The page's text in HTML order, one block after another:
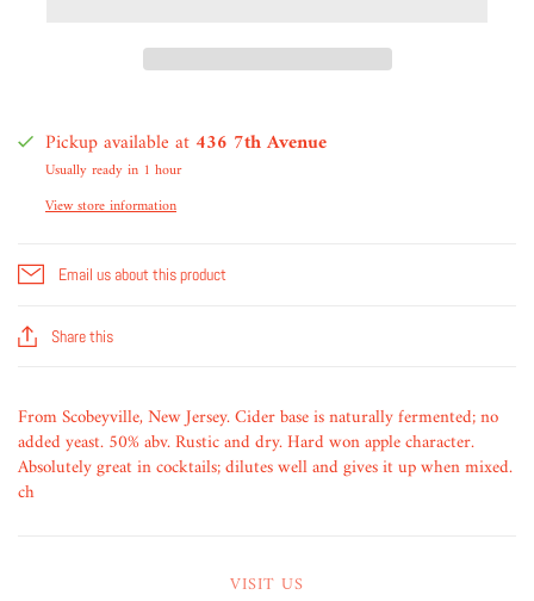
Pickup available at 436 7th Avenue
Usually ready in 1 hour
View store information
Email us about this product
Share this
From Scobeyville, New Jersey. Cider base is naturally fermented; no
added yeast. 50% abv. Rustic and dry. Hard won apple character.
Absolutely great in cocktails; dilutes well and gives it up when mixed.
ch
VISIT US